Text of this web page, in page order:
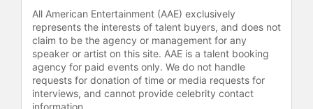
All American Entertainment (AAE) exclusively
represents the interests of talent buyers, and does not
claim to be the agency or management for any
speaker or artist on this site. AAE is a talent booking
agency for paid events only. We do not handle
requests for donation of time or media requests for
interviews, and cannot provide celebrity contact
information.